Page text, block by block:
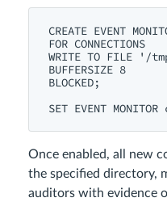
CREATE EVENT
FOR CONNECTIONS
WRITE TO FILE '/
BUFFERSIZE 8
BLOCKED;
Once enabled, all new
the specified directory,
auditors with evidence